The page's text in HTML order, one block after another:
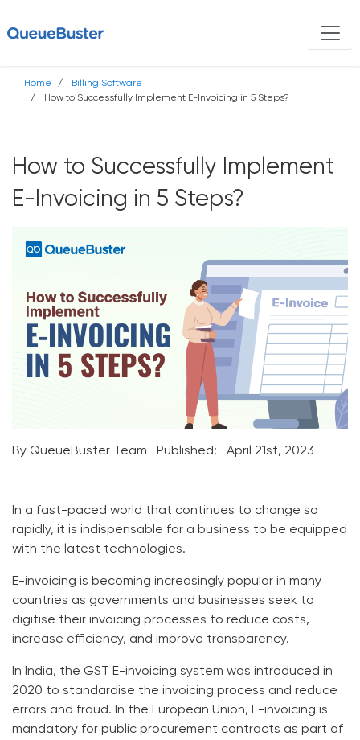
Home
Billing Software
How to Successfully Implement E-Invoicing in 5 Steps?
How to Successfully Implement
E-Invoicing in 5 Steps?
By QueueBuster Team Published: April 21st, 2023
In a fast-paced world that continues to change so
rapidly, it is indispensable for a business to be equipped
with the latest technologies.
E-invoicing is becoming increasingly popular in many
countries as governments and businesses seek to
digitise their invoicing processes to reduce costs,
increase efficiency, and improve transparency.
In India, the GST E-invoicing system was introduced in
2020 to standardise the invoicing process and reduce
errors and fraud. In the European Union, E-invoicing is
mandatory for public procurement contracts as part of